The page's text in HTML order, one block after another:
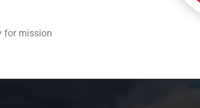
for mission